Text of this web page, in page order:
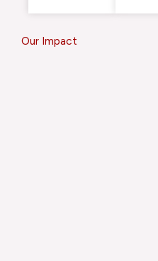
Our Impact